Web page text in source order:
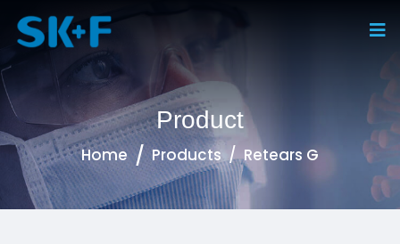
Product
Home Products Retears G